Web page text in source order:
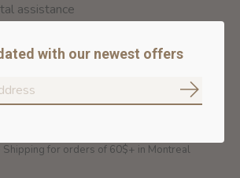
assistance
policy
for free return
Shipping for orders of 60$+ in Montreal
with our newest offers